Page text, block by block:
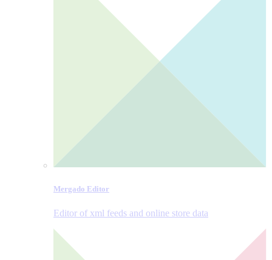
Mergado Editor
Editor of xml feeds and online store data